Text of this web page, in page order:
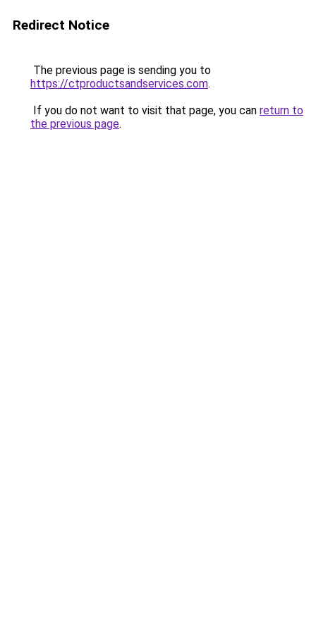
Redirect Notice
The previous page is sending you to
https://ctproductsandservices.com.
If you do not want to visit that page, you can return to
the previous page.